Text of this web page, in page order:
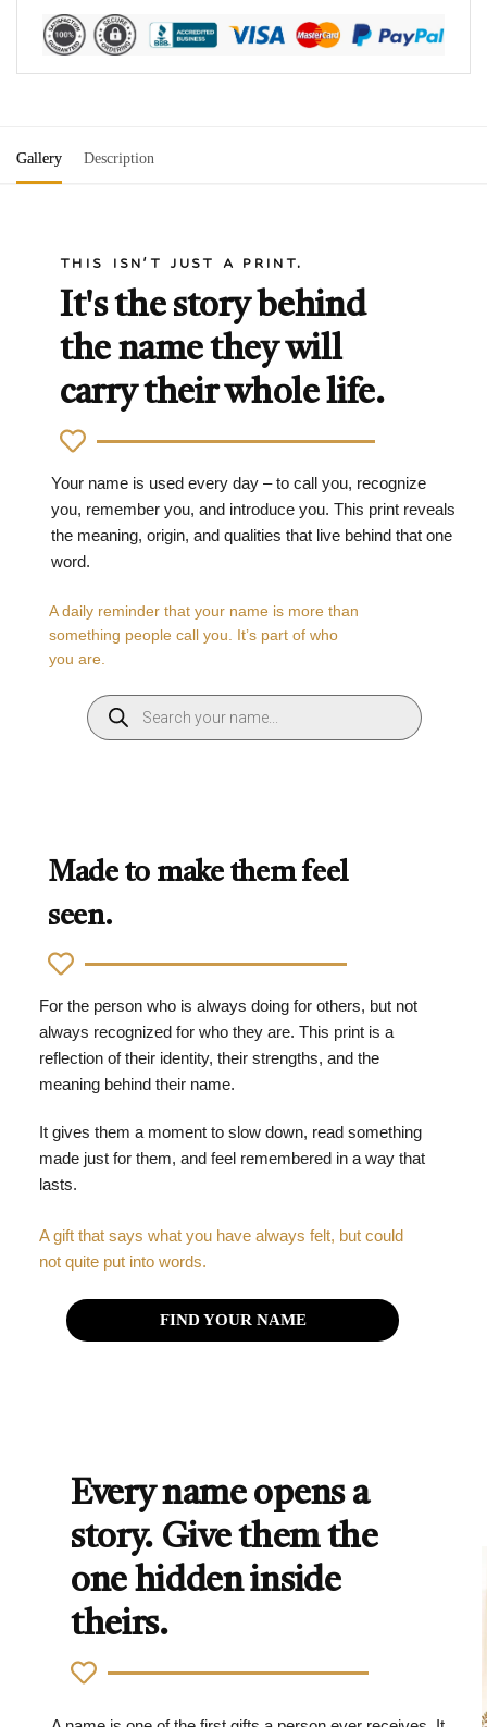
Gallery Description
THIS ISN'T JUST A PRINT.
It's the story behind
the name they will
carry their whole life.
Your name is used every day – to call you, recognize
you, remember you, and introduce you. This print reveals
the meaning, origin, and qualities that live behind that one
word.
A daily reminder that your name is more than
something people call you. It’s part of who
you are.
Made to make them feel
seen.
For the person who is always doing for others, but not
always recognized for who they are. This print is a
reflection of their identity, their strengths, and the
meaning behind their name.
It gives them a moment to slow down, read something
made just for them, and feel remembered in a way that
lasts.
A gift that says what you have always felt, but could
not quite put into words.
FIND YOUR NAME
Every name opens a
story. Give them the
one hidden inside
theirs.